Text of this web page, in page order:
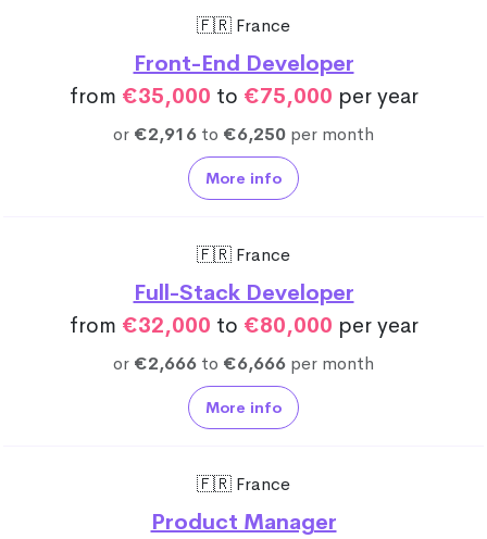
🇫🇷 France
Front-End Developer
from €35,000 to €75,000 per year
or €2,916 to €6,250 per month
More info
🇫🇷 France
Full-Stack Developer
from €32,000 to €80,000 per year
or €2,666 to €6,666 per month
More info
🇫🇷 France
Product Manager